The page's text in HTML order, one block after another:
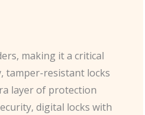
making it a critical
tamper-resistant locks
layer of protection
digital locks with